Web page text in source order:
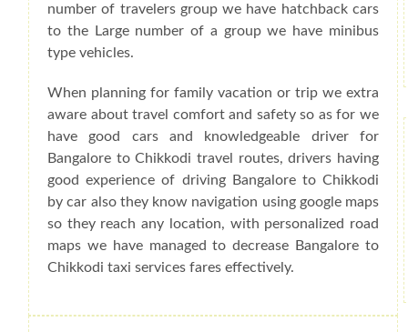
number of travelers group we have hatchback cars
to the Large number of a group we have minibus
type vehicles.
When planning for family vacation or trip we extra
aware about travel comfort and safety so as for we
have good cars and knowledgeable driver for
Bangalore to Chikkodi travel routes, drivers having
good experience of driving Bangalore to Chikkodi
by car also they know navigation using google maps
so they reach any location, with personalized road
maps we have managed to decrease Bangalore to
Chikkodi taxi services fares effectively.